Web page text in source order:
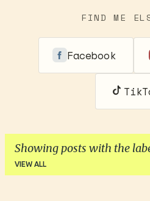
FIND ME
Facebook
Showing posts with the
VIEW ALL